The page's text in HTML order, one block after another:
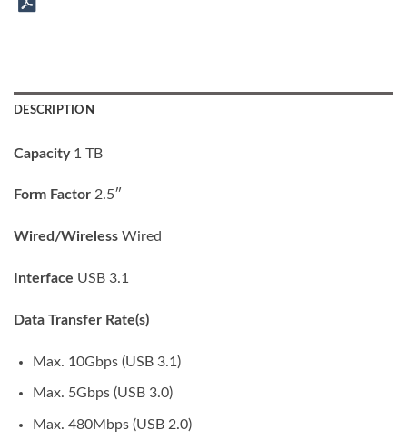
DESCRIPTION
Capacity1 TB
Form Factor 2.5″
Wired/Wireless Wired
Interface USB 3.1
Data Transfer Rate(s)
Max. 10Gbps (USB 3.1)
Max. 5Gbps (USB 3.0)
Max. 480Mbps (USB 2.0)